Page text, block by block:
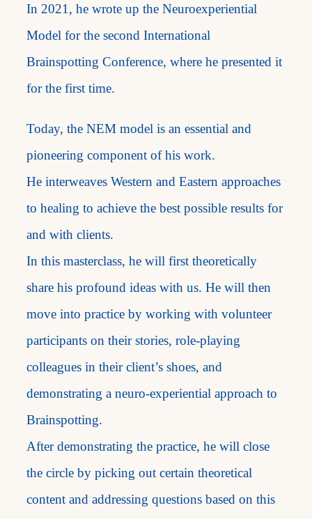
In 2021, he wrote up the Neuroexperiential
Model for the second International
Brainspotting Conference, where he presented it
for the first time.
Today, the NEM model is an essential and
pioneering component of his work.
He interweaves Western and Eastern approaches
to healing to achieve the best possible results for
and with clients.
In this masterclass, he will first theoretically
share his profound ideas with us. He will then
move into practice by working with volunteer
participants on their stories, role-playing
colleagues in their client’s shoes, and
demonstrating a neuro-experiential approach to
Brainspotting.
After demonstrating the practice, he will close
the circle by picking out certain theoretical
content and addressing questions based on this